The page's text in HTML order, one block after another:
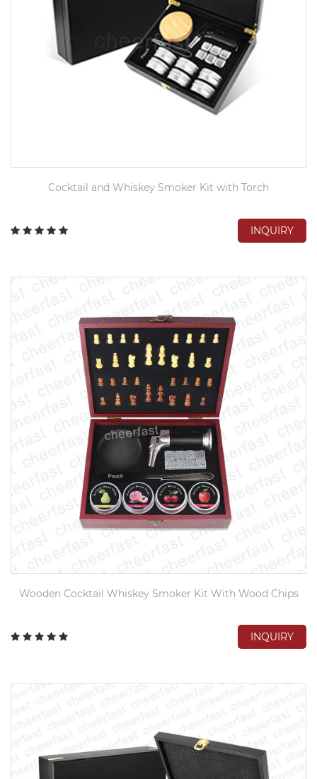
Cocktail and Whiskey Smoker Kit with Torch
INQUIRY
Wooden Cocktail Whiskey Smoker Kit With Wood Chips
INQUIRY